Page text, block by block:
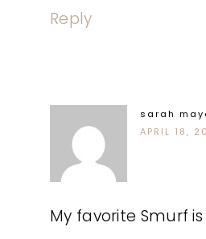
Reply
sarah
APRIL 18,
My favorite Smurf